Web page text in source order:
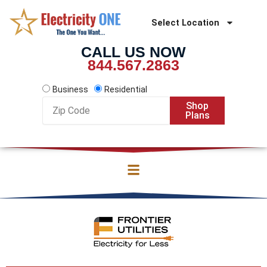
content
Select Location
CALL US NOW
844.567.2863
Business
Residential
Code
Shop
Plans